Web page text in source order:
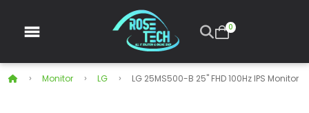
0
Monitor LG LG 25MS500-B 25" FHD 100Hz IPS Monitor